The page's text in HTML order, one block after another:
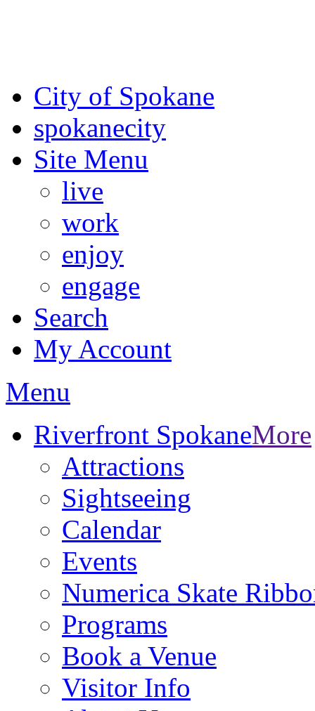
City of Spokane
spokanecity
Site Menu
live
work
enjoy
engage
Search
My Account
Menu
Riverfront SpokaneMore
Attractions
Sightseeing
Calendar
Events
Numerica Skate
Programs
Book a Venue
Visitor Info